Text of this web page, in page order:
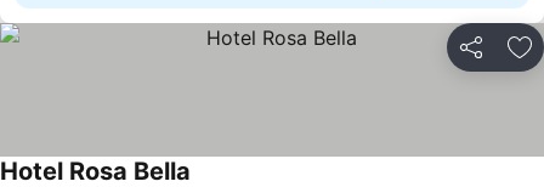
Share
Hotel Rosa Bella